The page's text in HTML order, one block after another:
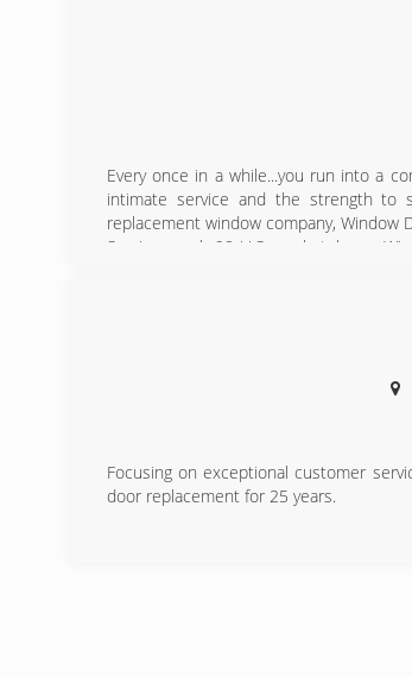
Every once in a while...you run into a
intimate service and the strength to
replacement window company, Window
Serving nearly 90 U.S. marketplaces,
And with national buying power, we
Focusing on exceptional customer
door replacement for 25 years.